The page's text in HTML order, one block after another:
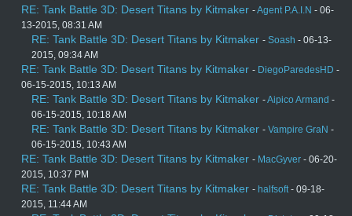
RE: Tank Battle 3D: Desert Titans by Kitmaker -Agent P.A.I.N - 06-
13-2015, 08:31 AM
RE: Tank Battle 3D: Desert Titans by Kitmaker - Soash - 06-13-
2015, 09:34 AM
RE: Tank Battle 3D: Desert Titans by Kitmaker - DiegoParedesHD -
06-15-2015, 10:13 AM
RE: Tank Battle 3D: Desert Titans by Kitmaker -Aipico Armand -
06-15-2015, 10:18 AM
RE: Tank Battle 3D: Desert Titans by Kitmaker - Vampire GraN -
06-15-2015, 10:43 AM
RE: Tank Battle 3D: Desert Titans by Kitmaker - MacGyver - 06-20-
2015, 10:37 PM
RE: Tank Battle 3D: Desert Titans by Kitmaker - halfsoft- 09-18-
2015, 11:44 AM